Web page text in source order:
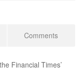
Comments
Financial Times’